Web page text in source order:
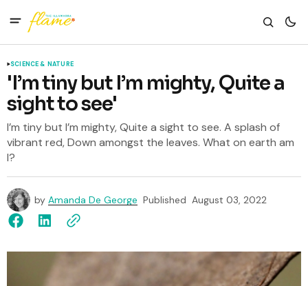
SCIENCE & NATURE
'I’m tiny but I’m mighty, Quite a
sight to see'
I’m tiny but I’m mighty, Quite a sight to see. A splash of
vibrant red, Down amongst the leaves. What on earth am
I?
by Amanda De George Published August 03, 2022